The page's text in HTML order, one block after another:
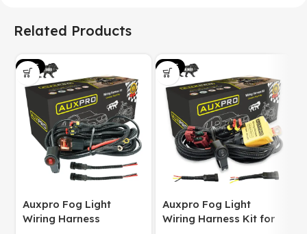
Related Products
SALE
Auxpro Fog Light
Wiring Harness
SALE
Auxpro Fog Light
Wiring Harness Kit for